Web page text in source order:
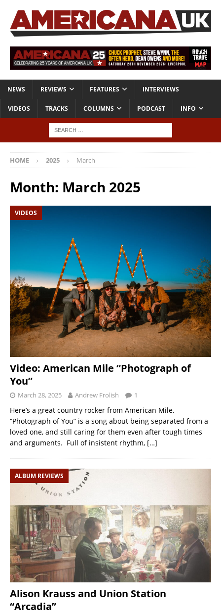
NEWS REVIEWS FEATURES INTERVIEWS
VIDEOS TRACKS COLUMNS PODCAST INFO
HOME 2025 March
Month: March 2025
VIDEOS
Video: American Mile “Photograph of
You”
March 28, 2025 Andrew Frolish 1
Here’s a great country rocker from American Mile.
“Photograph of You” is a song about being separated from a
loved one, and still caring for them even after tough times
and arguments. Full of insistent rhythm, […]
ALBUM REVIEWS
Alison Krauss and Union Station
“Arcadia”